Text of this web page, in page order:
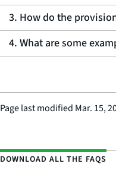
3. How do the
4. What are some
Page last modified Mar. 15,
DOWNLOAD ALL THE FAQS